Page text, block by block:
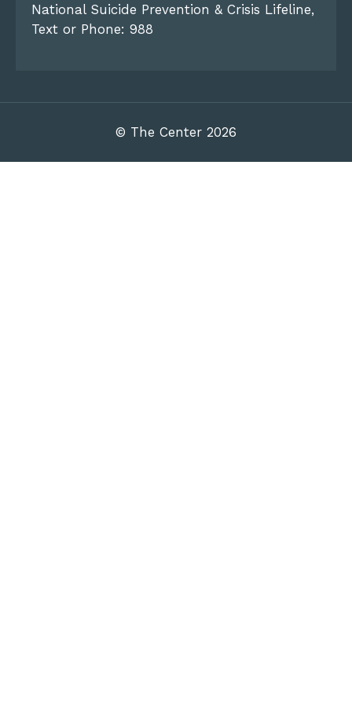
National Suicide Prevention & Crisis Lifeline,
Text or Phone: 988
© The Center 2026